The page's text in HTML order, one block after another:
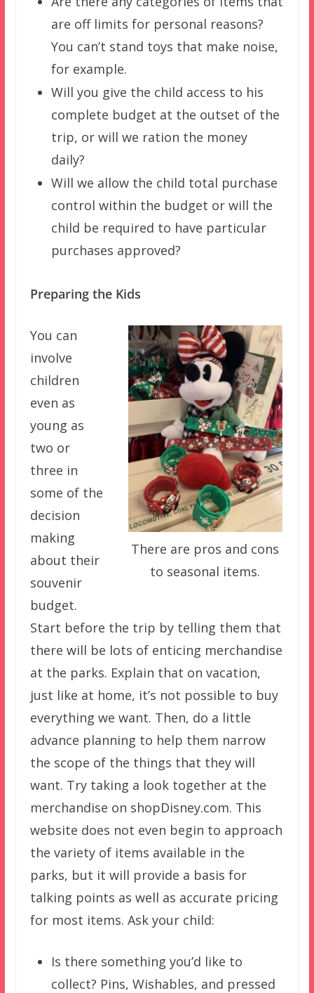
are off limits for personal reasons?
You can’t stand toys that make noise,
for example.
Will you give the child access to his
complete budget at the outset of the
trip, or will we ration the money
daily?
Will we allow the child total purchase
control within the budget or will the
child be required to have particular
purchases approved?
Preparing the Kids
There are pros and cons
to seasonal items.
You can
involve
children
even as
young as
two or
three in
some of the
decision
making
about their
souvenir
budget.
Start before the trip by telling them that
there will be lots of enticing merchandise
at the parks. Explain that on vacation,
just like at home, it’s not possible to buy
everything we want. Then, do a little
advance planning to help them narrow
the scope of the things that they will
want. Try taking a look together at the
merchandise on shopDisney.com. This
website does not even begin to approach
the variety of items available in the
parks, but it will provide a basis for
talking points as well as accurate pricing
for most items. Ask your child:
Is there something you’d like to
collect? Pins, Wishables, and pressed